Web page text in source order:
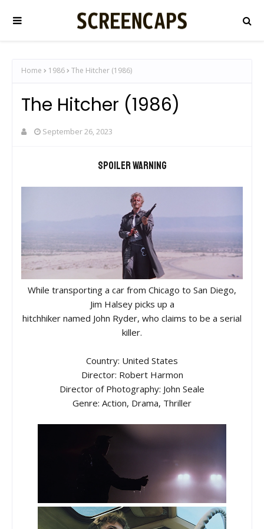
Home 1986 The Hitcher (1986)
The Hitcher (1986)
September 26, 2023
Spoiler warning
While transporting a car from Chicago to San Diego,
Jim Halsey picks up a
hitchhiker named John Ryder, who claims to be a serial
killer.
Country: United States
Director: Robert Harmon
Director of Photography: John Seale
Genre: Action, Drama, Thriller